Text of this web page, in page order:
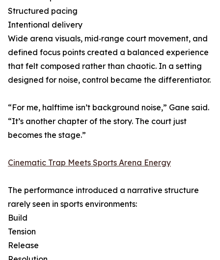
Structured pacing
Intentional delivery
Wide arena visuals, mid‑range court movement, and
defined focus points created a balanced experience
that felt composed rather than chaotic. In a setting
designed for noise, control became the differentiator.
“For me, halftime isn’t background noise,” Gane said.
“It’s another chapter of the story. The court just
becomes the stage.”
Cinematic Trap Meets Sports Arena Energy
The performance introduced a narrative structure
rarely seen in sports environments:
Build
Tension
Release